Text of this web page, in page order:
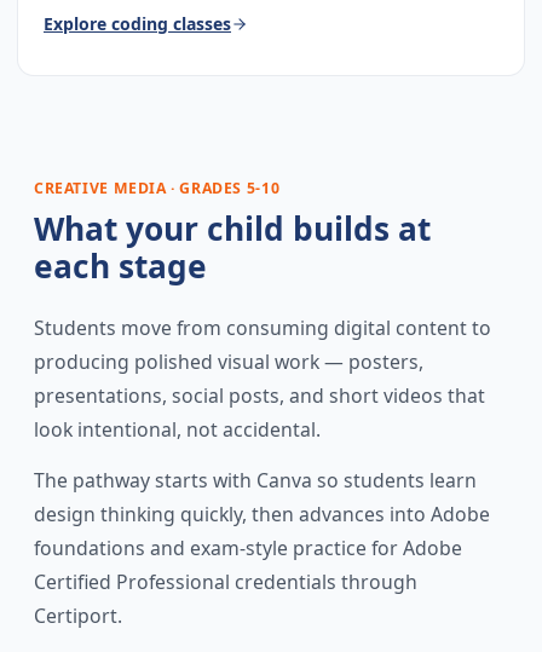
Explore coding classes
CREATIVE MEDIA · GRADES 5-10
What your child builds at
each stage
Students move from consuming digital content to
producing polished visual work — posters,
presentations, social posts, and short videos that
look intentional, not accidental.
The pathway starts with Canva so students learn
design thinking quickly, then advances into Adobe
foundations and exam-style practice for Adobe
Certified Professional credentials through
Certiport.